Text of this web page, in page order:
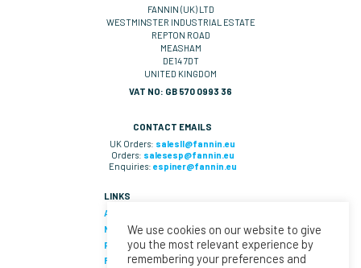
FANNIN (UK) LTD
WESTMINSTER INDUSTRIAL ESTATE
REPTON ROAD
MEASHAM
DE14 7DT
UNITED KINGDOM
VAT NO: GB 570 0993 36
CONTACT EMAILS
UK Orders: salesll@fannin.eu
Orders: salesesp@fannin.eu
Enquiries: espiner@fannin.eu
LINKS
About Us
News
Policies & Procedures
Fannin
We use cookies on our website to give
you the most relevant experience by
remembering your preferences and